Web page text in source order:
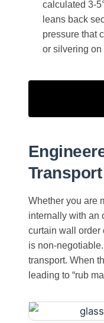
calculated 3-
leans back
pressure that
or silvering on
Transport
Whether you are
internally with an
curtain wall order
is non-
transport. When
leading to “rub